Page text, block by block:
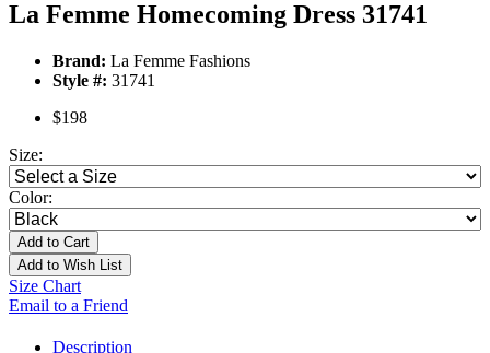
La Femme Homecoming Dress 31741
Brand: La Femme Fashions
Style #: 31741
$198
Size:
Color:
Add to Cart
Add to Wish List
Size Chart
Email to a Friend
Description